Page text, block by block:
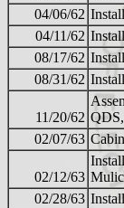
04/06/62
04/11/62
08/17/62
08/31/62
11/20/62
02/07/63
02/12/63
02/28/63